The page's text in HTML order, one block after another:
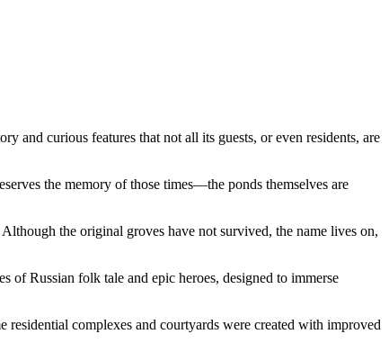
and curious features that not all its guests, or even residents, are
the memory of those times—the ponds themselves are
the original groves have not survived, the name lives on,
of Russian folk tale and epic heroes, designed to immerse
complexes and courtyards were created with improved